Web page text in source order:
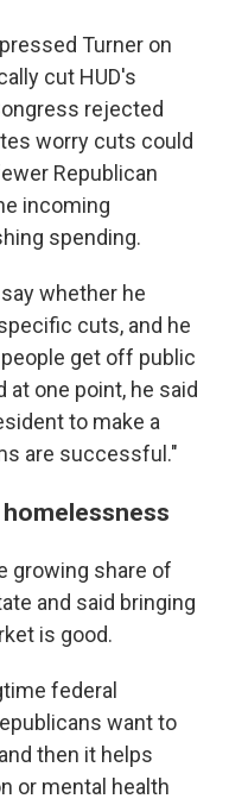
Turner on
cut HUD's
rejected
worry cuts could
Republican
incoming
spending.
whether he
cuts, and he
get off public
one point, he said
to make a
are successful."
growing share of
and said bringing
is good.
federal
want to
then it helps
or mental health